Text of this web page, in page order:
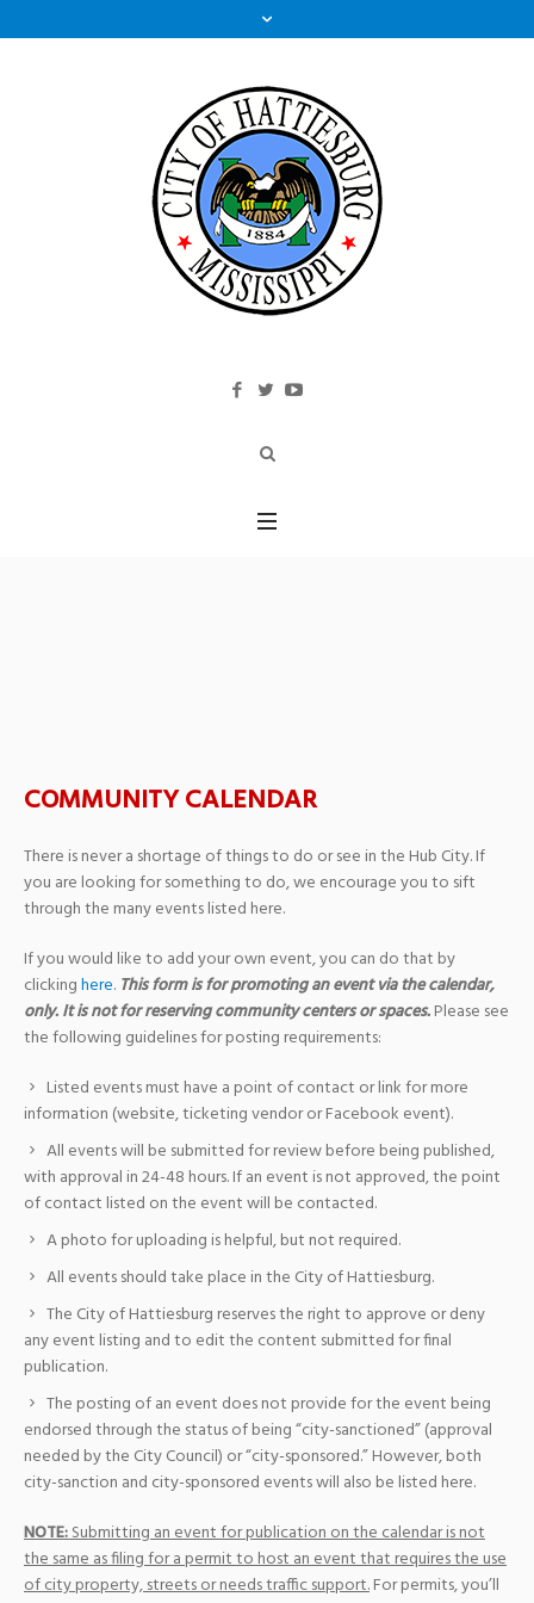
COMMUNITY CALENDAR
There is never a shortage of things to do or see in the Hub City. If
you are looking for something to do, we encourage you to sift
through the many events listed here.
If you would like to add your own event, you can do that by
clickinghere. This form is for promoting an event via the calendar,
only. It is not for reserving community centers or spaces.Please see
the following guidelines for posting requirements:
Listed events must have a point of contact or link for more
information (website, ticketing vendor or Facebook event).
All events will be submitted for review before being published,
with approval in 24-48 hours. If an event is not approved, the point
of contact listed on the event will be contacted.
A photo for uploading is helpful, but not required.
All events should take place in the City of Hattiesburg.
The City of Hattiesburg reserves the right to approve or deny
any event listing and to edit the content submitted for final
publication.
The posting of an event does not provide for the event being
endorsed through the status of being “city-sanctioned” (approval
needed by the City Council) or “city-sponsored.” However, both
city-sanction and city-sponsored events will also be listed here.
NOTE:Submitting an event for publication on the calendar is not
the same as filing for a permit to host an event that requires the use
of city property, streets or needs traffic support.For permits, you’ll